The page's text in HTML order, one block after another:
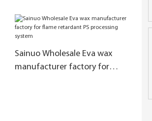
Sainuo Wholesale Eva wax
manufacturer factory for